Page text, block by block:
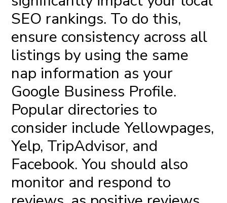
SEO rankings. To do this,
ensure consistency across all
listings by using the same
nap information as your
Google Business Profile.
Popular directories to
consider include Yellowpages,
Yelp, TripAdvisor, and
Facebook. You should also
monitor and respond to